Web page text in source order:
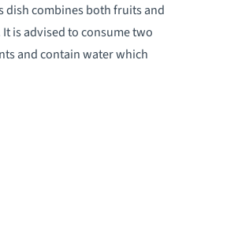
dish combines both fruits and
is advised to consume two
and contain water which